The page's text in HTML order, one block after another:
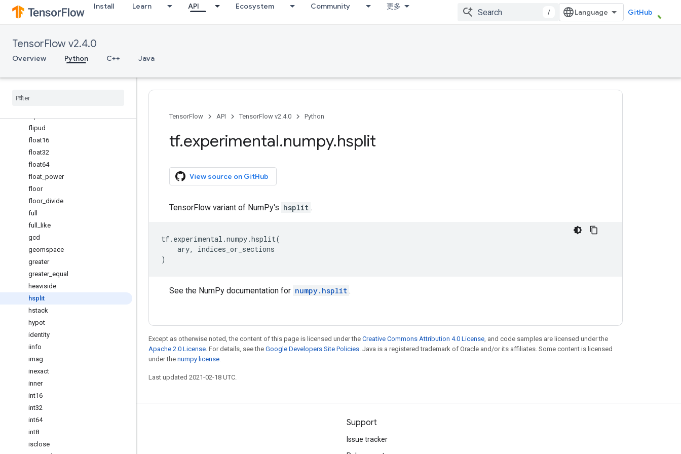
Install Learn API Ecosystem Community 更多
/ GitHub
TensorFlow v2.4.0
Overview Python C++ Java
exp
exp2
expm1
eye
finfo
flipud
float16
float32
float64
float power
floor
floor_ divide
full
full
like
gcd
geomspace
greater
greater_ equal
heaviside
hsplit
hstack
hypot
identity
iinfo
imag
inexact
inner
int16
int32
int64
int8
isclose
TensorFlow API TensorFlow v2.4.0 Python
tf.experimental.numpy.hsplit
View source on GitHub
TensorFlow variant of NumPy's hsplit .
tf. experimental .numpy.hsplit(
ary,
indices_or_sections
)
See the NumPy documentation for numpy.hsplit .
Except as otherwise noted, the content of this page is licensed under the Creative Commons Attribution 4.0 License, and code samples are licensed under the
Apache 2.0 License. For details, see the Google Developers Site Policies. Java is a registered trademark of Oracle and/or its affiliates. Some content is licensed
under the numpy license.
Last updated 2021-02-18 UTC.
Stay connected Support
Issue tracker